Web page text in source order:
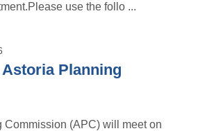
use the follo ...
Planning
Commission (APC) will meet on